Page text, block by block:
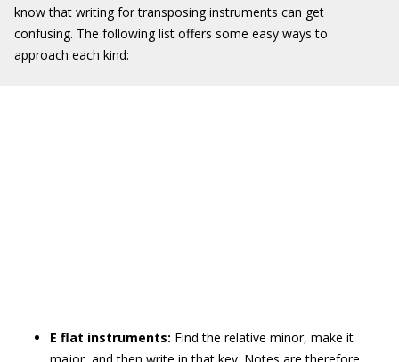
know that writing for transposing instruments can get
confusing. The following list offers some easy ways to
approach each kind:
E flat instruments: Find the relative minor, make it